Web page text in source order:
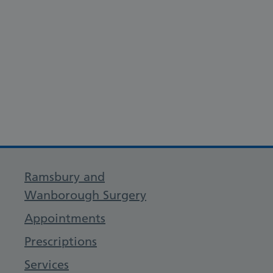
Ramsbury and
Wanborough Surgery
Appointments
Prescriptions
Services